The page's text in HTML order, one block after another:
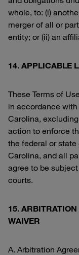
whole, to: (i)
merger of all or
entity; or (ii) an
14. APPLICABLE
These Terms of
in accordance
Carolina,
action to enforce
the federal or
Carolina, and all
agree to be
courts.
15.
WAIVER
A. Arbitration